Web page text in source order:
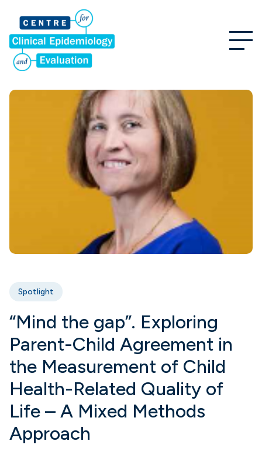
Spotlight
“Mind the gap”. Exploring
Parent-Child Agreement in
the Measurement of Child
Health-Related Quality of
Life – A Mixed Methods
Approach